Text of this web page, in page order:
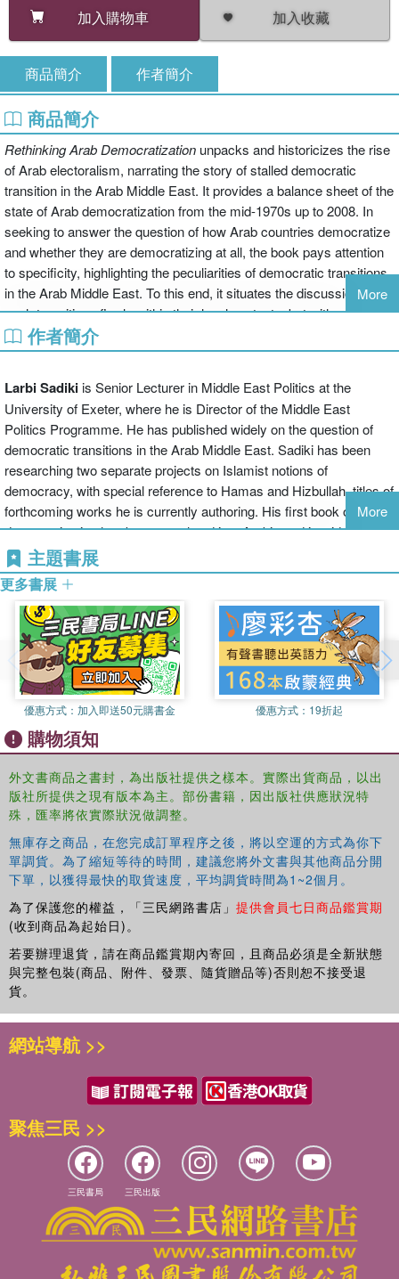
加入購物車 加入收藏
商品簡介 作者簡介
商品簡介
Rethinking Arab Democratization unpacks and historicizes the rise
of Arab electoralism, narrating the story of stalled democratic
transition in the Arab Middle East. It provides a balance sheet of the
state of Arab democratization from the mid-1970s up to 2008. In
seeking to answer the question of how Arab countries democratize
and whether they are democratizing at all, the book pays attention
to specificity, highlighting the peculiarities of democratic transitions
in the Arab Middle East. To this end, it situates the discussion of
such transitions firmly within their local contexts, but without losing
sight of the global picture, namely, the US drive to control and
democratize' the Arab World.Rethinking Arab Democratization
showing that the Arab World is not immured from the global trend
towards political liberalization. But by identifying new trends in Arab
democratic transitions, highlighting their peculiarities and drawing
on Arab neglected discourses and voices, it pinpoints the
contingency of some of the arguments underlying Western theories
of democratic transition when applied to the Arab setting.
students of comparative politics and related disciplines. Volumes
concentrate on the comparative study of the democratization
war. The geographical focus of the series is primarily Latin
America, the Caribbean, Southern and Eastern Europe, and
relevant experiences in Africa and Asia. The series editor is
Laurence Whitehead, Official Fellow, Nuffield College, Oxford
University.
More
作者簡介
Larbi Sadikiis Senior Lecturer in Middle East Politics at the
University of Exeter, where he is Director of the Middle East
Politics Programme. He has published widely on the question of
democratic transitions in the Arab Middle East. Sadiki has been
researching two separate projects on Islamist notions of
democracy, with special reference to Hamas and Hizbullah, titles of
forthcoming works he is currently authoring. His first book on Arab
democratization has been translated into Arabic and is widely used
as the key reference on notions of Arab democracy.
More
主題書展
更多書展
優惠方式： 加入即送50元購書金 優惠方式： 19折起
購物須知
外文書商品之書封，為出版社提供之樣本。實際出貨商品，以出
版社所提供之現有版本為主。部份書籍，因出版社供應狀況特
殊，匯率將依實際狀況做調整。
無庫存之商品，在您完成訂單程序之後，將以空運的方式為你下
單調貨。為了縮短等待的時間，建議您將外文書與其他商品分開
下單，以獲得最快的取貨速度，平均調貨時間為1~2個月。
為了保護您的權益，「三民網路書店」 提供會員七日商品鑑賞期
(收到商品為起始日)。
若要辦理退貨，請在商品鑑賞期內寄回，且商品必須是全新狀態
與完整包裝(商品、附件、發票、隨貨贈品等)否則恕不接受退
貨。
網站導航 >>
聚焦三民 >>
三民書局 三民出版